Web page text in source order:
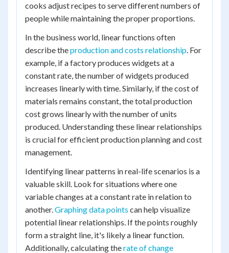
cooks adjust recipes to serve different numbers of
people while maintaining the proper proportions.
In the business world, linear functions often
describe theproduction and costs relationship. For
example, if a factory produces widgets at a
constant rate, the number of widgets produced
increases linearly with time. Similarly, if the cost of
materials remains constant, the total production
cost grows linearly with the number of units
produced. Understanding these linear relationships
is crucial for efficient production planning and cost
management.
Identifying linear patterns in real-life scenarios is a
valuable skill. Look for situations where one
variable changes at a constant rate in relation to
another.Graphing data points can help visualize
potential linear relationships. If the points roughly
form a straight line, it's likely a linear function.
Additionally, calculating therate of change